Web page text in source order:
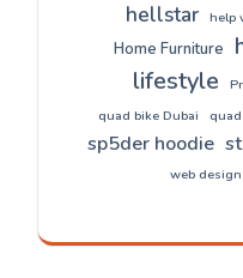
hellstar help
Home Furniture
lifestyle
quad bike Dubai
sp5der hoodie
web design